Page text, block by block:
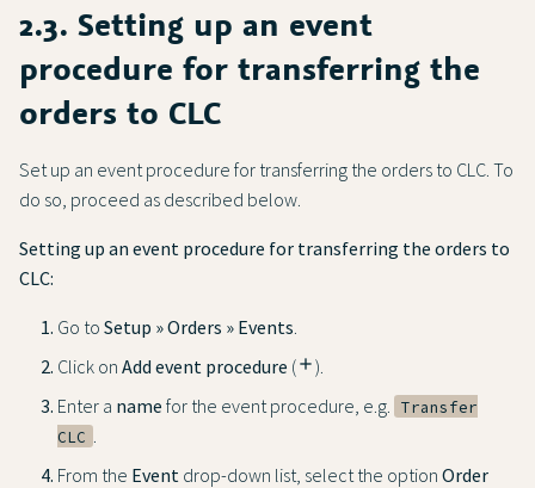
2.3. Setting up an event
procedure for transferring the
orders to CLC
Set up an event procedure for transferring the orders to CLC. To
do so, proceed as described below.
Setting up an event procedure for transferring the orders to
CLC:
Go to Setup » Orders » Events
Click on Add event procedure (add).
Enter a name for the event procedure, e.g.
Transfer
CLC
From the Event drop-down list, select the option Order